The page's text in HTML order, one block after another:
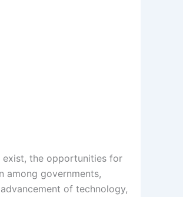
exist, the opportunities for
among governments,
of technology,